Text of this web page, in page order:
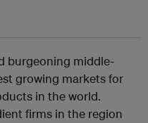
burgeoning middle-
growing markets for
in the world.
firms in the region